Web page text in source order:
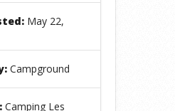
May 22,
Campground
Camping Les